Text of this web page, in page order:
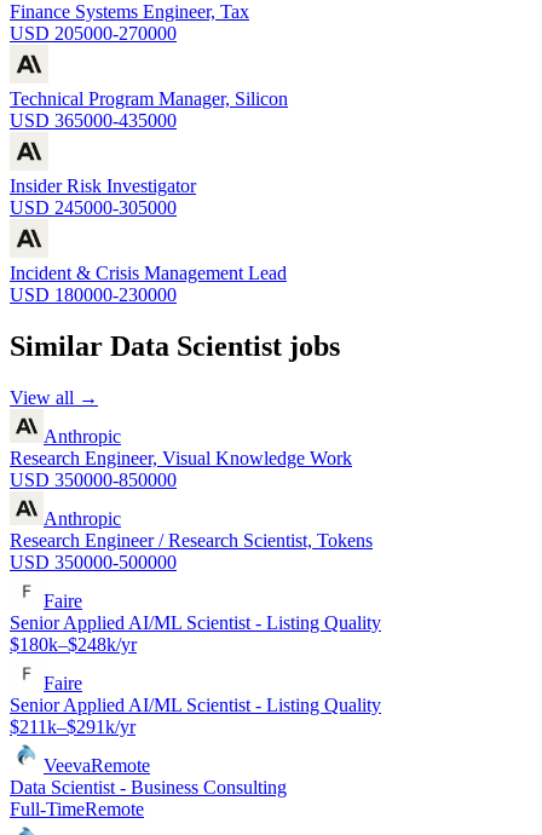
Finance Systems Engineer, Tax
USD 205000-270000
Technical Program Manager, Silicon
USD 365000-435000
Insider Risk Investigator
USD 245000-305000
Incident & Crisis Management Lead
USD 180000-230000
Similar Data Scientist jobs
View all →
Anthropic
Research Engineer, Visual Knowledge Work
USD 350000-850000
Anthropic
Research Engineer / Research Scientist, Tokens
USD 350000-500000
Faire
Senior Applied AI/ML Scientist - Listing Quality
$180k–$248k/yr
Faire
Senior Applied AI/ML Scientist - Listing Quality
$211k–$291k/yr
VeevaRemote
Data Scientist - Business Consulting
Full-TimeRemote